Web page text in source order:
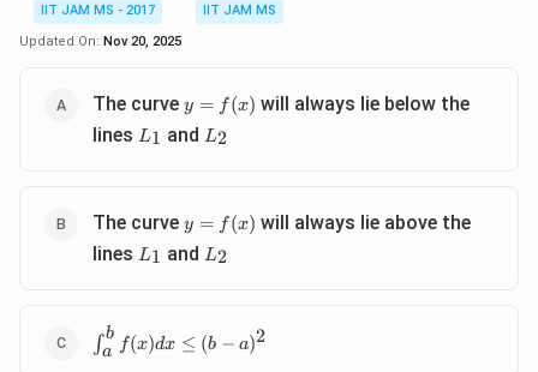
IIT JAM MS - 2017
IIT JAM MS
Updated On: Nov 20, 2025
The curve y =
f(x)
y = f (x) will always lie below the
lines L_1
L1 and L_2
L2
The curve y =
f(x)
y = f (x) will always lie above the
lines L_1
L1 and L_2
L2
\int_a^b
f(x) dx
∫a
b
f(x)dx ≤ (b − a)2